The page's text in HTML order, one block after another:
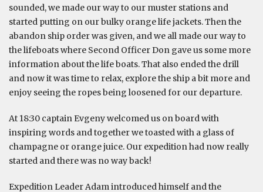
sounded, we made our way to our muster stations and
started putting on our bulky orange life jackets. Then the
abandon ship order was given, and we all made our way to
the lifeboats where Second Officer Don gave us some more
information about the life boats. That also ended the drill
and now it was time to relax, explore the ship a bit more and
enjoy seeing the ropes being loosened for our departure.
At 18:30 captain Evgeny welcomed us on board with
inspiring words and together we toasted with a glass of
champagne or orange juice. Our expedition had now really
started and there was no way back!
Expedition Leader Adam introduced himself and the